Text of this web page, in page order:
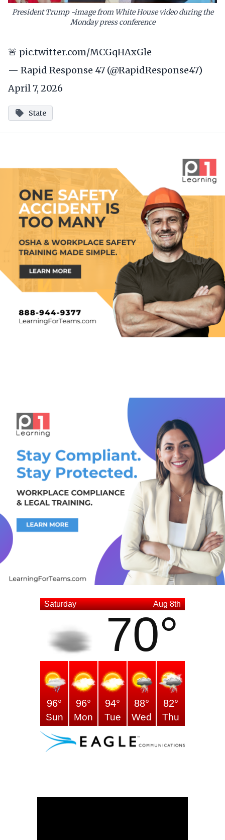
President Trump -image from White House video during the
Monday press conference
🚨 pic.twitter.com/MCGqHAxGle
— Rapid Response 47 (@RapidResponse47)
April 7, 2026
State